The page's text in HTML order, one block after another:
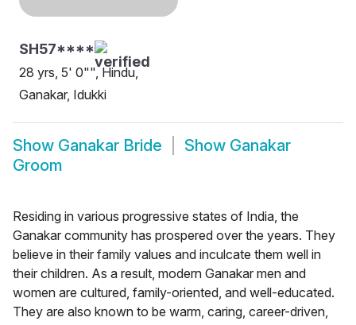
SH57****
28 yrs, 5' 0"", Hindu,
Ganakar, Idukki
Show Ganakar Bride Show Ganakar
Groom
Residing in various progressive states of India, the
Ganakar community has prospered over the years. They
believe in their family values and inculcate them well in
their children. As a result, modern Ganakar men and
women are cultured, family-oriented, and well-educated.
They are also known to be warm, caring, career-driven,